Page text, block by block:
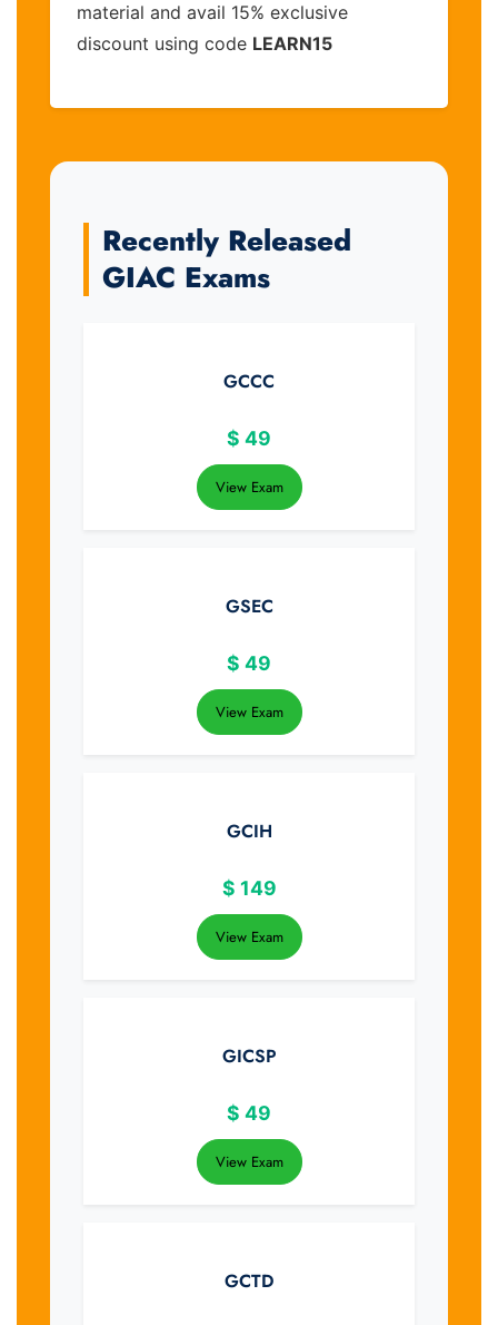
material and avail 15% exclusive
discount using code LEARN15
Recently Released
GIAC Exams
GCCC
$ 49
View Exam
GSEC
$ 49
View Exam
GCIH
$ 149
View Exam
GICSP
$ 49
View Exam
GCTD